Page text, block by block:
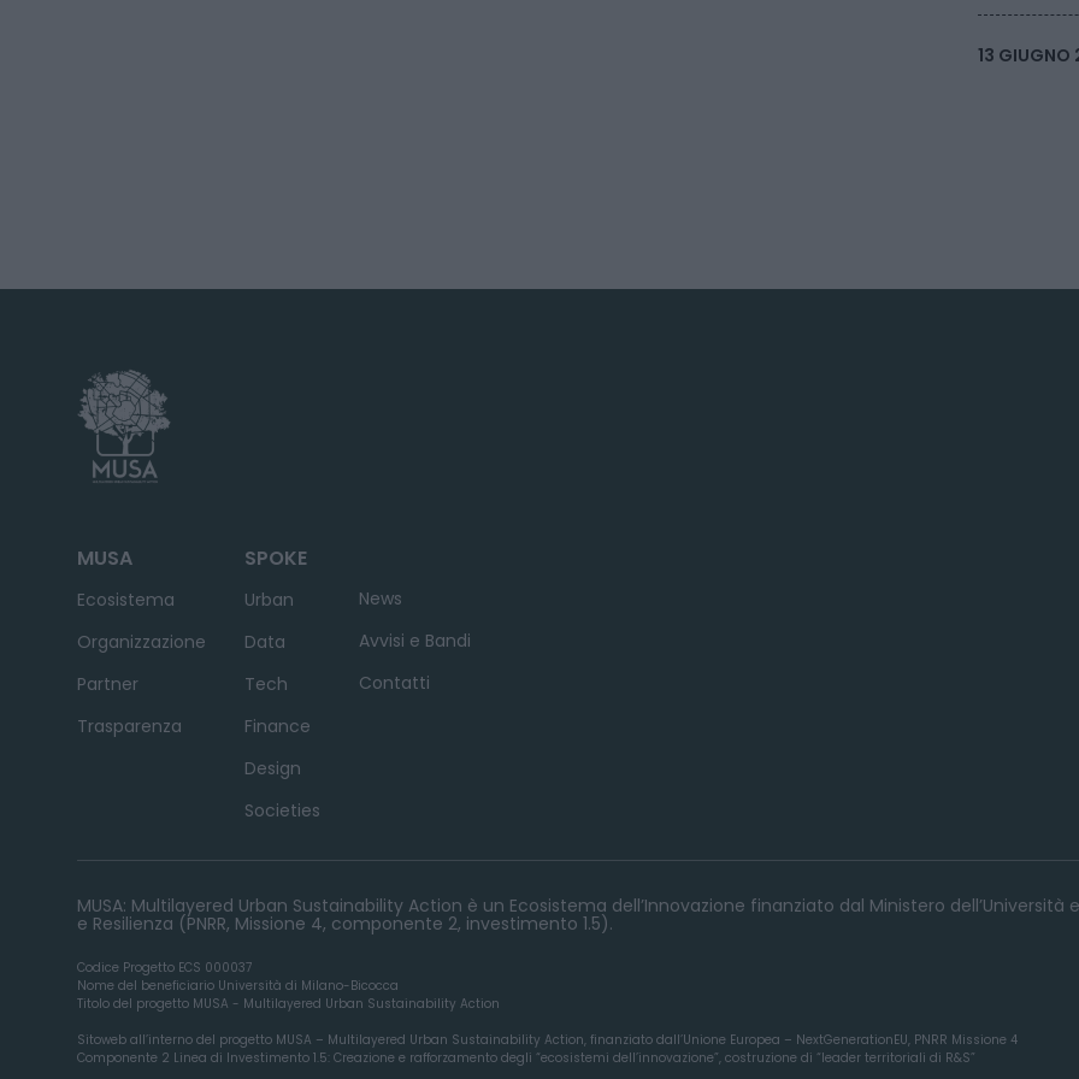
13
MUSA
Ecosistema
Organizzazione
Partner
Trasparenza
SPOKE
Urban
Data
Tech
Finance
Design
Societies
News
Avvisi e Bandi
Contatti
MUSA: Multilayered Urban Sustainability Action è un Ecosistema dell’Innovazione finanziato dal Ministero dell’Università
e Resilienza (PNRR, Missione 4, componente 2, investimento 1.5).
Codice Progetto ECS 000037
Nome del beneficiario Università di Milano-Bicocca
Titolo del progetto MUSA - Multilayered Urban Sustainability Action
Sitoweb all’interno del progetto MUSA – Multilayered Urban Sustainability Action, finanziato dall’Unione Europea – NextGenerationEU, PNRR Missione 4
Componente 2 Linea di Investimento 1.5: Creazione e rafforzamento degli “ecosistemi dell’innovazione”, costruzione di “leader territoriali di R&S”